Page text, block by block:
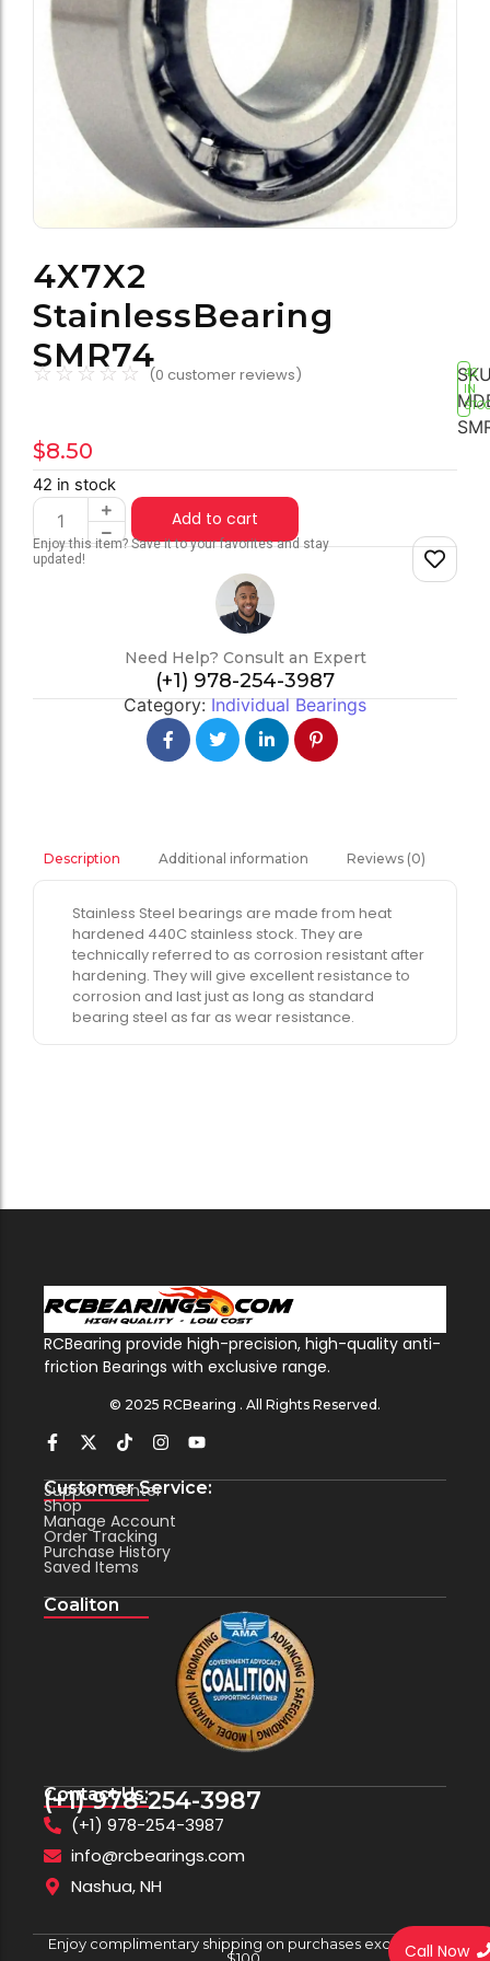
4X7X2
StainlessBearing
SMR74
☆ ☆ ☆ ☆☆ (0 customer reviews)
42
IN
$8.50
42 in stock
Add to cart
Enjoy this item? Save it to your favorites and stay
updated!
Need Help? Consult an Expert
(+1) 978-254-3987
Category:Individual Bearings
Description Additional information Reviews (0)
Stainless Steel bearings are made from heat
hardened 440C stainless stock. They are
technically referred to as corrosion resistant after
hardening. They will give excellent resistance to
corrosion and last just as long as standard
bearing steel as far as wear resistance.
RCBearing provide high-precision, high-quality anti-
friction Bearings with exclusive range.
© 2025 RCBearing . All Rights Reserved.
Customer Service:
Support Center
Shop
Manage Account
Order Tracking
Purchase History
Saved Items
Coaliton
Contact Us:
(+1) 978-254-3987
(+1) 978-254-3987
info@rcbearings.com
Nashua, NH
Enjoy complimentary shipping on purchases exceeding
Call Now